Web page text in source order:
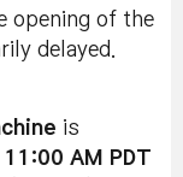
opening of the
delayed.
is
AM PDT